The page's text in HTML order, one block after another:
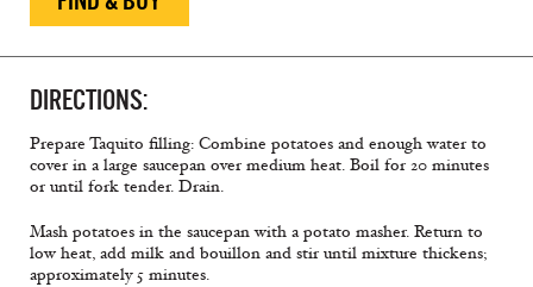
DIRECTIONS:
Prepare Taquito filling: Combine potatoes and enough water to
cover in a large saucepan over medium heat. Boil for 20 minutes
or until fork tender. Drain.
Mash potatoes in the saucepan with a potato masher. Return to
low heat, add milk and bouillon and stir until mixture thickens;
approximately 5 minutes.